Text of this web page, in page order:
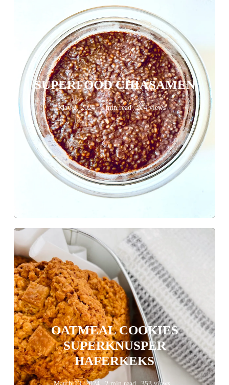
SUPERFOOD CHIASAMEN
May 2, 2024 5 min read 204 views
OATMEAL COOKIES
SUPERKNUSPER
HAFERKEKS